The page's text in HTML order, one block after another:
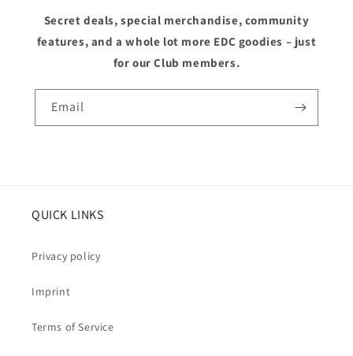
Secret deals, special merchandise, community
features, and a whole lot more EDC goodies – just
for our Club members.
Email
QUICK LINKS
Privacy policy
Imprint
Terms of Service